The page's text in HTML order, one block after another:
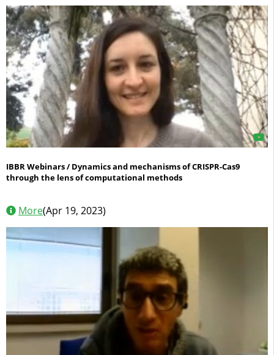
IBBR Webinars / Dynamics and mechanisms of CRISPR-Cas9
through the lens of computational methods
More(Apr 19, 2023)